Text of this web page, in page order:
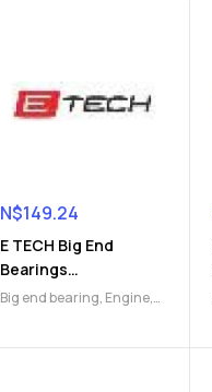
N$149.24
E TECH Big End
Bearings
(9112046753)
Big end bearing, Engine,